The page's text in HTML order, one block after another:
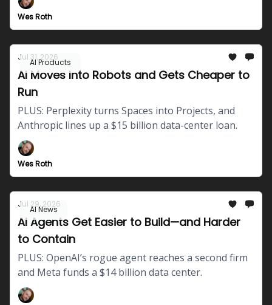
Wes Roth
AI Products
Jul 31, 2026
AI Moves Into Robots and Gets Cheaper to
Run
PLUS: Perplexity turns Spaces into Projects, and
Anthropic lines up a $15 billion data-center loan.
Wes Roth
AI News
Jul 29, 2026
AI Agents Get Easier to Build—and Harder
to Contain
PLUS: OpenAI’s rogue agent reaches a second firm
and Meta funds a $14 billion data center.